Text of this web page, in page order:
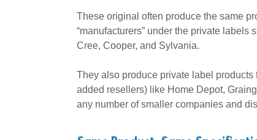
These original often produce the same
“manufacturers” under the private labels
Cree, Cooper, and Sylvania.
They also produce private label products
added resellers) like Home Depot,
any number of smaller companies and